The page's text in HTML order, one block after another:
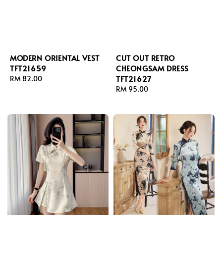
MODERN ORIENTAL VEST
TFT21659
Regular
RM 82.00
CUT OUT RETRO
CHEONGSAM DRESS
TFT21627
Regular
RM 95.00